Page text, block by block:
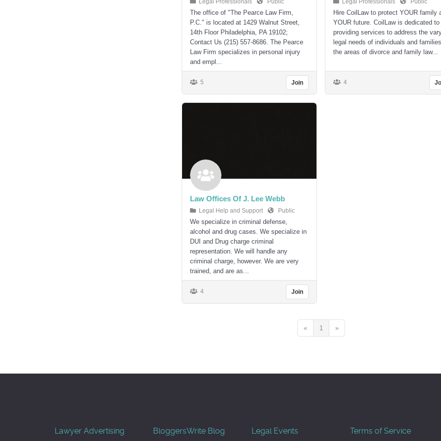
Legal Professionals Public
The office of "The Pearce Law Firm,
P.C." is located at 1429 Walnut Street,
14th Floor Philadelphia, PA 19102;
Contact Us (215) 557-8686. The Pearce
Law Firm specializes in personal injury
and empl...
5 Join
Legal Professionals Public
Hire CoilLaw to protect YOUR family
YOUR future. CoilLaw is dedicated to
providing services to address the
legal needs of individuals and
the areas of divorce and family law...
4
Law Offices Of J. Lee Webb
Legal Help and Support Public
We specialize in criminal defense,
alcohol and drug cases. We specialize in
DUI and Drug charge criminal
representation. We will handle any
criminal charge, however. We are very
trained, and are as...
4 Join
« 1 »
Lawyer Advertising BloggersWrite Blog Legal Events Terms of Service